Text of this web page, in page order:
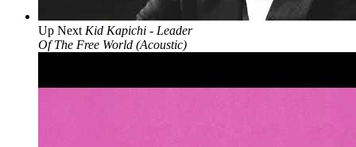
Up Next Kid Kapichi - Leader
Of The Free World (Acoustic)